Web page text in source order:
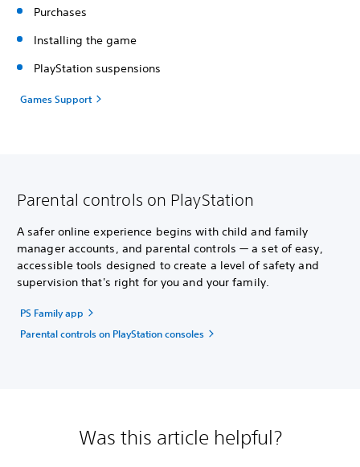
Purchases
Installing the game
PlayStation suspensions
Games Support
Parental controls on PlayStation
A safer online experience begins with child and family
manager accounts, and parental controls — a set of easy,
accessible tools designed to create a level of safety and
supervision that's right for you and your family.
PS Family app
Parental controls on PlayStation consoles
Was this article helpful?